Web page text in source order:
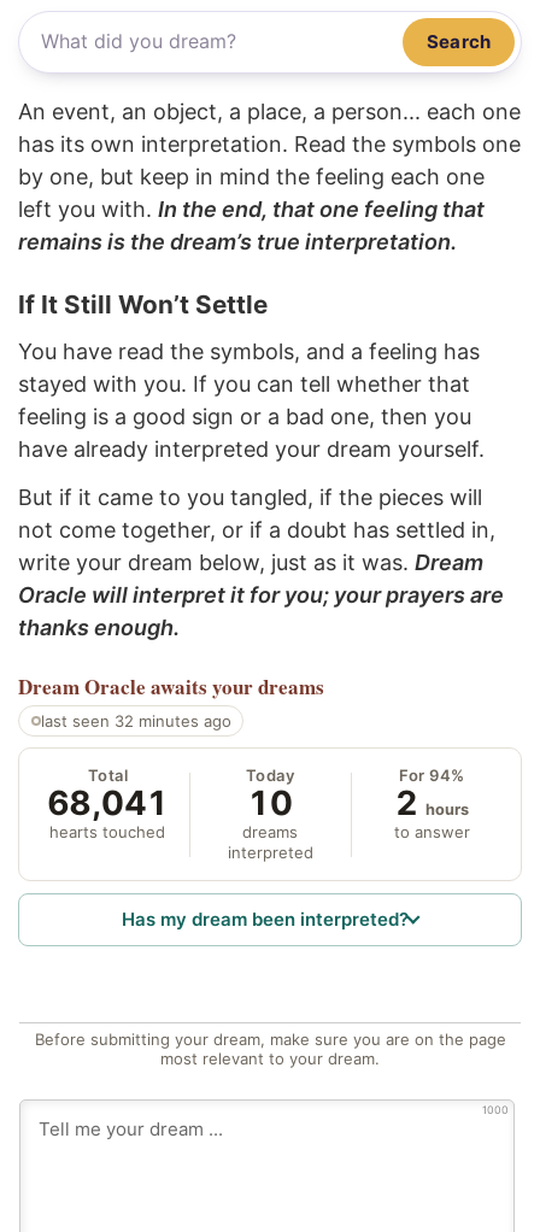
Search
An event, an object, a place, a person... each one
has its own interpretation. Read the symbols one
by one, but keep in mind the feeling each one
left you with. In the end, that one feeling that
remains is the dream’s true interpretation.
If It Still Won’t Settle
You have read the symbols, and a feeling has
stayed with you. If you can tell whether that
feeling is a good sign or a bad one, then you
have already interpreted your dream yourself.
But if it came to you tangled, if the pieces will
not come together, or if a doubt has settled in,
write your dream below, just as it was. Dream
Oracle will interpret it for you; your prayers are
thanks enough.
Dream Oracle awaits your dreams
last seen 32 minutes ago
Total
68,041
hearts touched
Today
10
dreams
interpreted
For 94%
2 hours
to answer
Has my dream been interpreted?
Before submitting your dream, make sure you are on the page
most relevant to your dream.
1000